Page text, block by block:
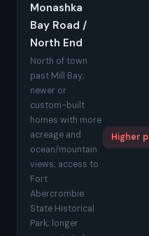
Monashka
Bay Road /
North End
North of town
past Mill Bay;
newer or
custom-built
homes with more
acreage and
ocean/mountain
views; access to
Fort
Abercrombie
State Historical
Park; longer
Higher